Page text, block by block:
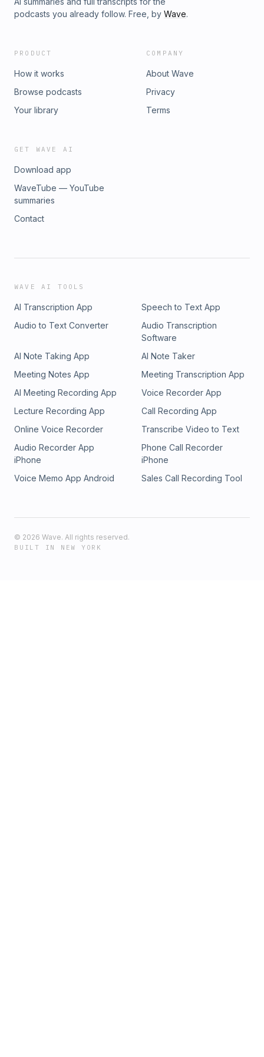
podcasts you already follow. Free, by Wave.
PRODUCT
How it works
Browse podcasts
Your library
COMPANY
About Wave
Privacy
Terms
GET WAVE AI
Download app
WaveTube — YouTube
summaries
Contact
WAVE AI TOOLS
AI Transcription App
Speech to Text App
Audio to Text Converter
Audio Transcription
Software
AI Note Taking App
AI Note Taker
Meeting Notes App
Meeting Transcription App
AI Meeting Recording App
Voice Recorder App
Lecture Recording App
Call Recording App
Online Voice Recorder
Transcribe Video to Text
Audio Recorder App
iPhone
Phone Call Recorder
iPhone
Voice Memo App Android
Sales Call Recording Tool
© 2026 Wave. All rights reserved.
BUILT IN NEW YORK